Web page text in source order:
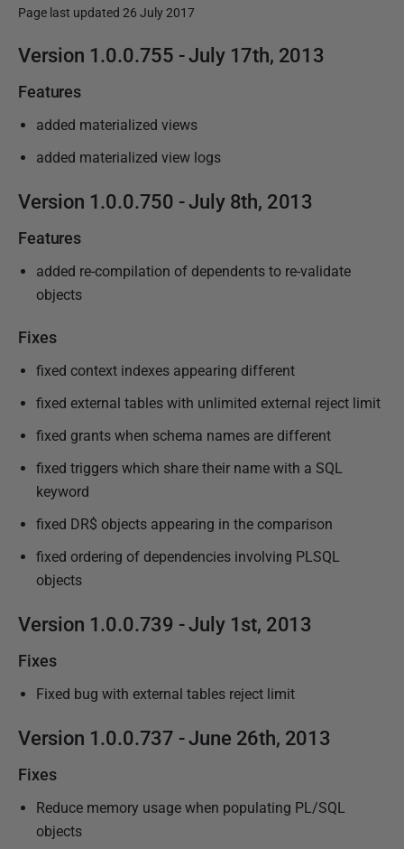
Page last updated 26 July 2017
P
b
l
h
d
u
2
7
Version 1.0.0.755 - July 17th, 2013
Features
added materialized views
added materialized view logs
Version 1.0.0.750 - July 8th, 2013
Features
added re-compilation of dependents to re-validate
objects
Fixes
fixed context indexes appearing different
fixed external tables with unlimited external reject limit
fixed grants when schema names are different
fixed triggers which share their name with a SQL
keyword
fixed DR$ objects appearing in the comparison
fixed ordering of dependencies involving PLSQL
objects
Version 1.0.0.739 - July 1st, 2013
Fixes
Fixed bug with external tables reject limit
Version 1.0.0.737 - June 26th, 2013
Fixes
Reduce memory usage when populating PL/SQL
objects